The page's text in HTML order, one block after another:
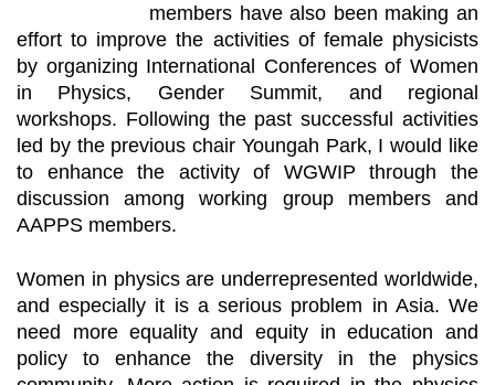
members have also been making an
effort to improve the activities of female physicists
by organizing International Conferences of Women
in Physics, Gender Summit, and regional
workshops. Following the past successful activities
led by the previous chair Youngah Park, I would like
to enhance the activity of WGWIP through the
discussion among working group members and
AAPPS members.
Women in physics are underrepresented worldwide,
and especially it is a serious problem in Asia. We
need more equality and equity in education and
policy to enhance the diversity in the physics